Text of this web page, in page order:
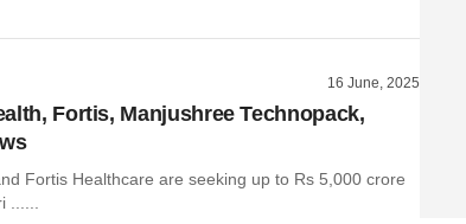
16 June, 2025
Fortis, Manjushree Technopack,
Fortis Healthcare are seeking up to Rs 5,000 crore
......